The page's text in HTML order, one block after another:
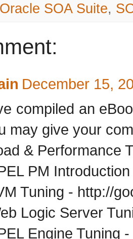
Oracle SOA Suite,
December 15,
compiled an
may give your
& Performance
PM
Tuning - http://
Logic Server
Engine Tuning